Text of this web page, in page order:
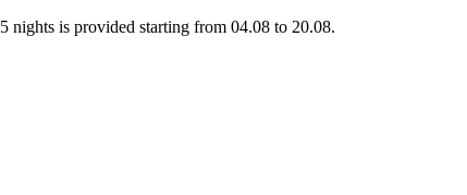
is provided starting from 04.08 to 20.08.